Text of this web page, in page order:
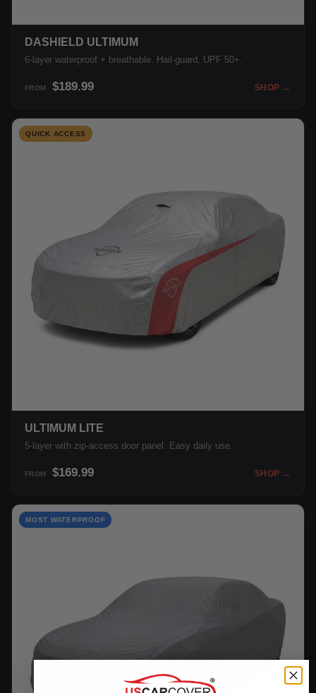
DASHIELD ULTIMUM
6-layer waterproof + breathable. Hail-guard, UPF 50+.
FROM $189.99 SHOP →
QUICK ACCESS
ULTIMUM LITE
5-layer with zip-access door panel. Easy daily use.
FROM $169.99 SHOP →
MOST WATERPROOF